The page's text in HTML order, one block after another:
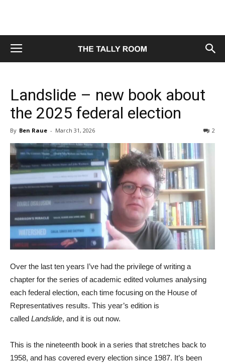
Landslide – new book about
the 2025 federal election
By Ben Raue - March 31, 2026 2
Over the last ten years I’ve had the privilege of writing a
chapter for the series of academic edited volumes analysing
each federal election, each time focusing on the House of
Representatives results. This year’s edition is
called Landslide, and it is out now.
This is the nineteenth book in a series that stretches back to
1958, and has covered every election since 1987. It’s been